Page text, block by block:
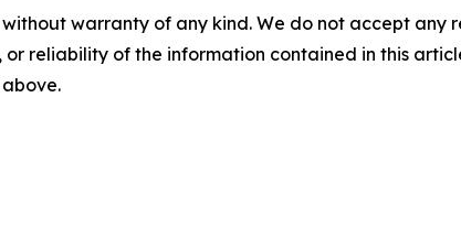
without warranty of any kind. We do not accept
or reliability of the information contained in this